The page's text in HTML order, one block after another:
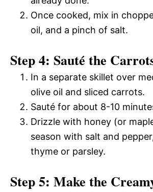
Once cooked, mix in
oil, and a pinch of salt.
Step 4: Sauté the
In a separate skillet over
olive oil and sliced carrots.
Sauté for about 8-10
Drizzle with honey (or
season with salt and
thyme or parsley.
Step 5: Make the